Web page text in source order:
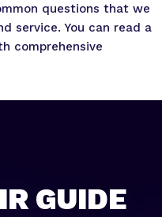
questions that we
service. You can read a
comprehensive
GUIDE